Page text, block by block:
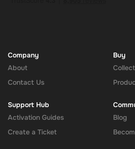
Company
About
Contact Us
Buy
Support Hub
Activation Guides
Create a Ticket
Blog